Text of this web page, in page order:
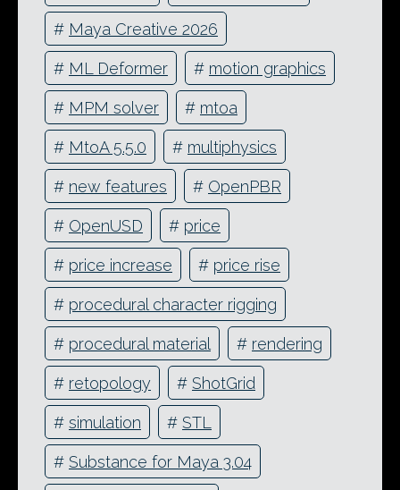
# Maya Creative 2026
# ML Deformer # motion graphics
# MPM solver # mtoa
# MtoA 5.5.0 # multiphysics
# new features # OpenPBR
# OpenUSD # price
# price increase # price rise
# procedural character rigging
# procedural material # rendering
# retopology # ShotGrid
# simulation # STL
# Substance for Maya 3.04